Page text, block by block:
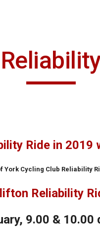
Ride in 2019
Cycling Club Reliability
Reliability
9.00 & 10.00